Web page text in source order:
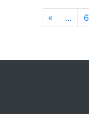
« … 6